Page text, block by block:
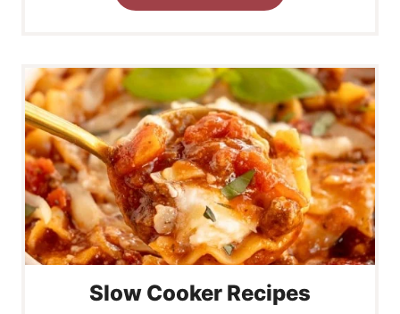
Slow Cooker Recipes